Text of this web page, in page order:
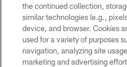
TERMS
the continued collection,
similar technologies (e.g.,
device, and browser. Cookies
used for a variety of purposes
navigation, analyzing site
marketing and advertising